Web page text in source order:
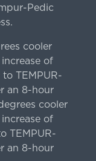
Pedic
cooler
of
TEMPUR-
an 8-hour
cooler
of
TEMPUR-
an 8-hour